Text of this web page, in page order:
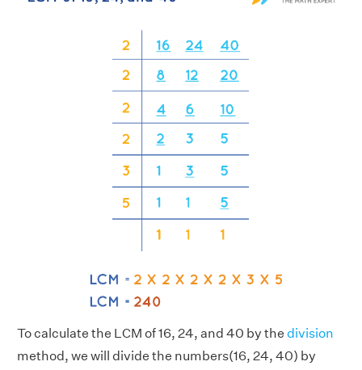
To calculate the LCM of 16, 24, and 40 by the division
method, we will divide the numbers(16, 24, 40) by